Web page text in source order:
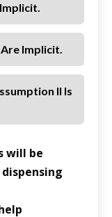
Implicit.
II Is
will be